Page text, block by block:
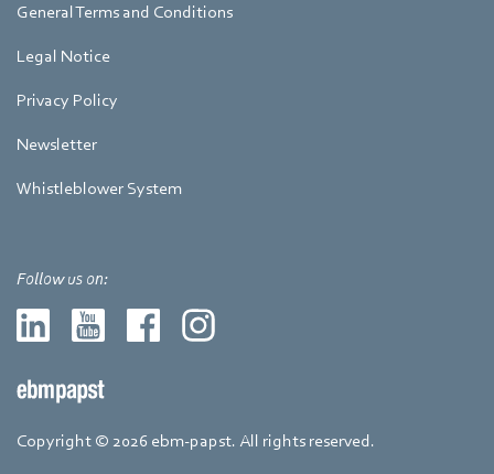
General Terms and Conditions
Legal Notice
Privacy Policy
Newsletter
Whistleblower System
Follow us on:
Copyright © 2026 ebm-papst. All rights reserved.